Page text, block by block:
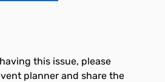
this issue, please
planner and share the